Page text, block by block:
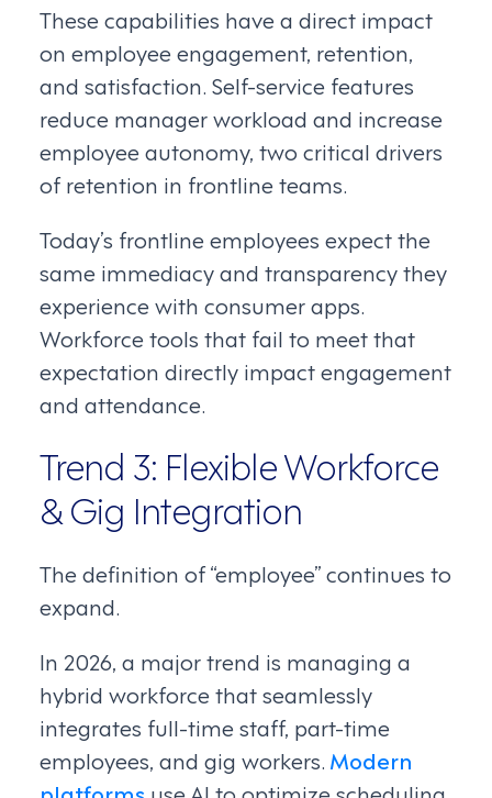
These capabilities have a direct impact
on employee engagement, retention,
and satisfaction. Self-service features
reduce manager workload and increase
employee autonomy, two critical drivers
of retention in frontline teams.
Today’s frontline employees expect the
same immediacy and transparency they
experience with consumer apps.
Workforce tools that fail to meet that
expectation directly impact engagement
and attendance.
Trend 3: Flexible Workforce
& Gig Integration
The definition of “employee” continues to
expand.
In 2026, a major trend is managing a
hybrid workforce that seamlessly
integrates full-time staff, part-time
employees, and gig workers. Modern